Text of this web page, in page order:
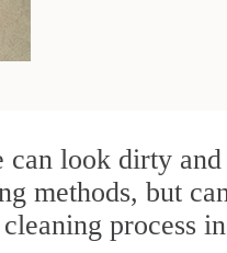
look dirty
methods, but
process